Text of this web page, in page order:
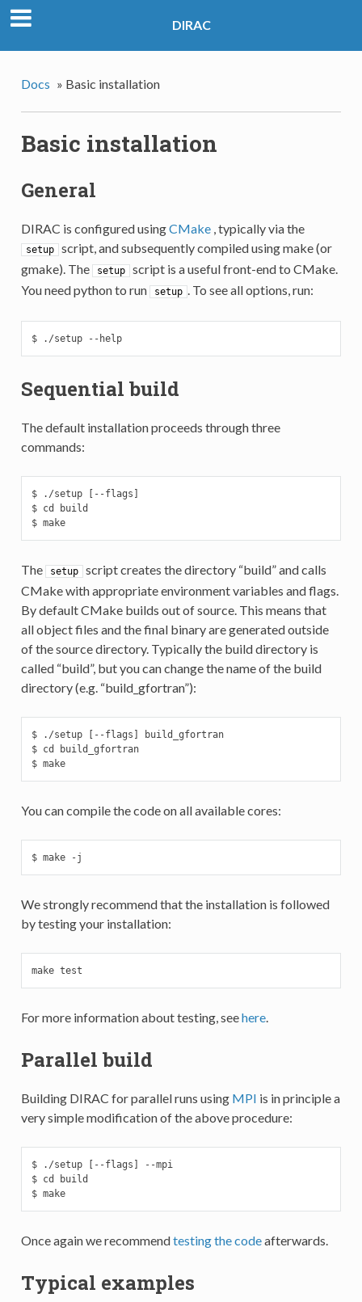
DIRAC
Docs » Basic installation
Basic installation
General
DIRAC is configured usingCMake, typically via the
setup script, and subsequently compiled using make (or
gmake). The
setup script is a useful front-end to CMake.
You need python to run
setup . To see all options, run:
$ ./setup --help
Sequential build
The default installation proceeds through three
commands:
$ ./setup [--flags]
$ cd build
$ make
The setup script creates the directory “build” and calls
CMake with appropriate environment variables and flags.
By default CMake builds out of source. This means that
all object files and the final binary are generated outside
of the source directory. Typically the build directory is
called “build”, but you can change the name of the build
directory (e.g. “build_gfortran”):
$ ./setup [--flags] build_gfortran
$ cd build_gfortran
$ make
You can compile the code on all available cores:
$ make -j
We strongly recommend that the installation is followed
by testing your installation:
make test
For more information about testing, seehere.
Parallel build
Building DIRAC for parallel runs using MPI is in principle a
very simple modification of the above procedure:
$ ./setup [--flags] --mpi
$ cd build
$ make
Once again we recommendtesting the codeafterwards.
Typical examples